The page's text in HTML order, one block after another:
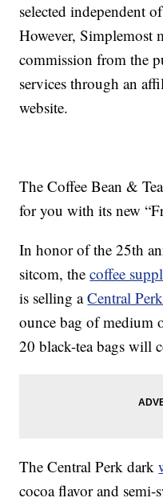
selected independent
However, Simplemost
commission from the
services through an
website.
The Coffee Bean &
for you with its new
In honor of the 25th
sitcom, thecoffee
is selling aCentral
ounce bag of medium
20 black-tea bags will
The Central Perk dark
cocoa flavor and